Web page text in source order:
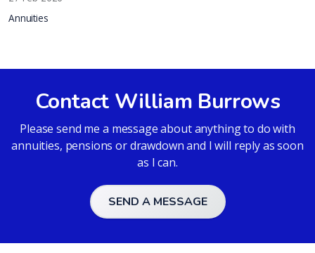
Annuities
Contact William Burrows
Please send me a message about anything to do with
annuities, pensions or drawdown and I will reply as soon
as I can.
SEND A MESSAGE